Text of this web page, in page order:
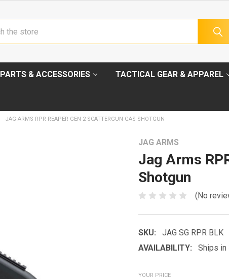
PARTS & ACCESSORIES TACTICAL GEAR & APPAREL
JAG ARMS RPR REAPER GEN 2 SCATTERGUN GAS SHOTGUN
JAG ARMS
Jag Arms
Shotgun
(No
SKU:
JAG SG RPR BLK
AVAILABILITY:
Ships in
YOUR PRICE